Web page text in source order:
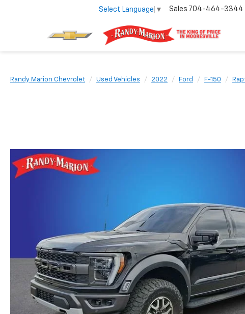
Select Language ▼ Sales 704-464-3344
Randy Marion Chevrolet Used Vehicles 2022 Ford F-150